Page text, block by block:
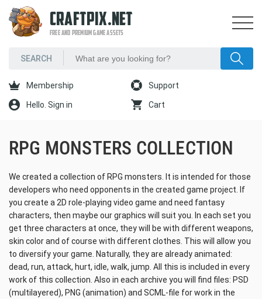
CRAFTPIX.NET
FREE AND PREMIUM GAME ASSETS
Membership Support
Hello. Sign in Cart
RPG MONSTERS COLLECTION
We created a collection of RPG monsters. It is intended for those
developers who need opponents in the created game project. If
you create a 2D role-playing video game and need fantasy
characters, then maybe our graphics will suit you. In each set you
get three characters at once, they will be with different weapons,
skin color and of course with different clothes. This will allow you
to diversify your game. Naturally, they are already animated:
dead, run, attack, hurt, idle, walk, jump. All this is included in every
work of this collection. Also in each archive you will find files: PSD
(multilayered), PNG (animation) and SCML-file for work in the